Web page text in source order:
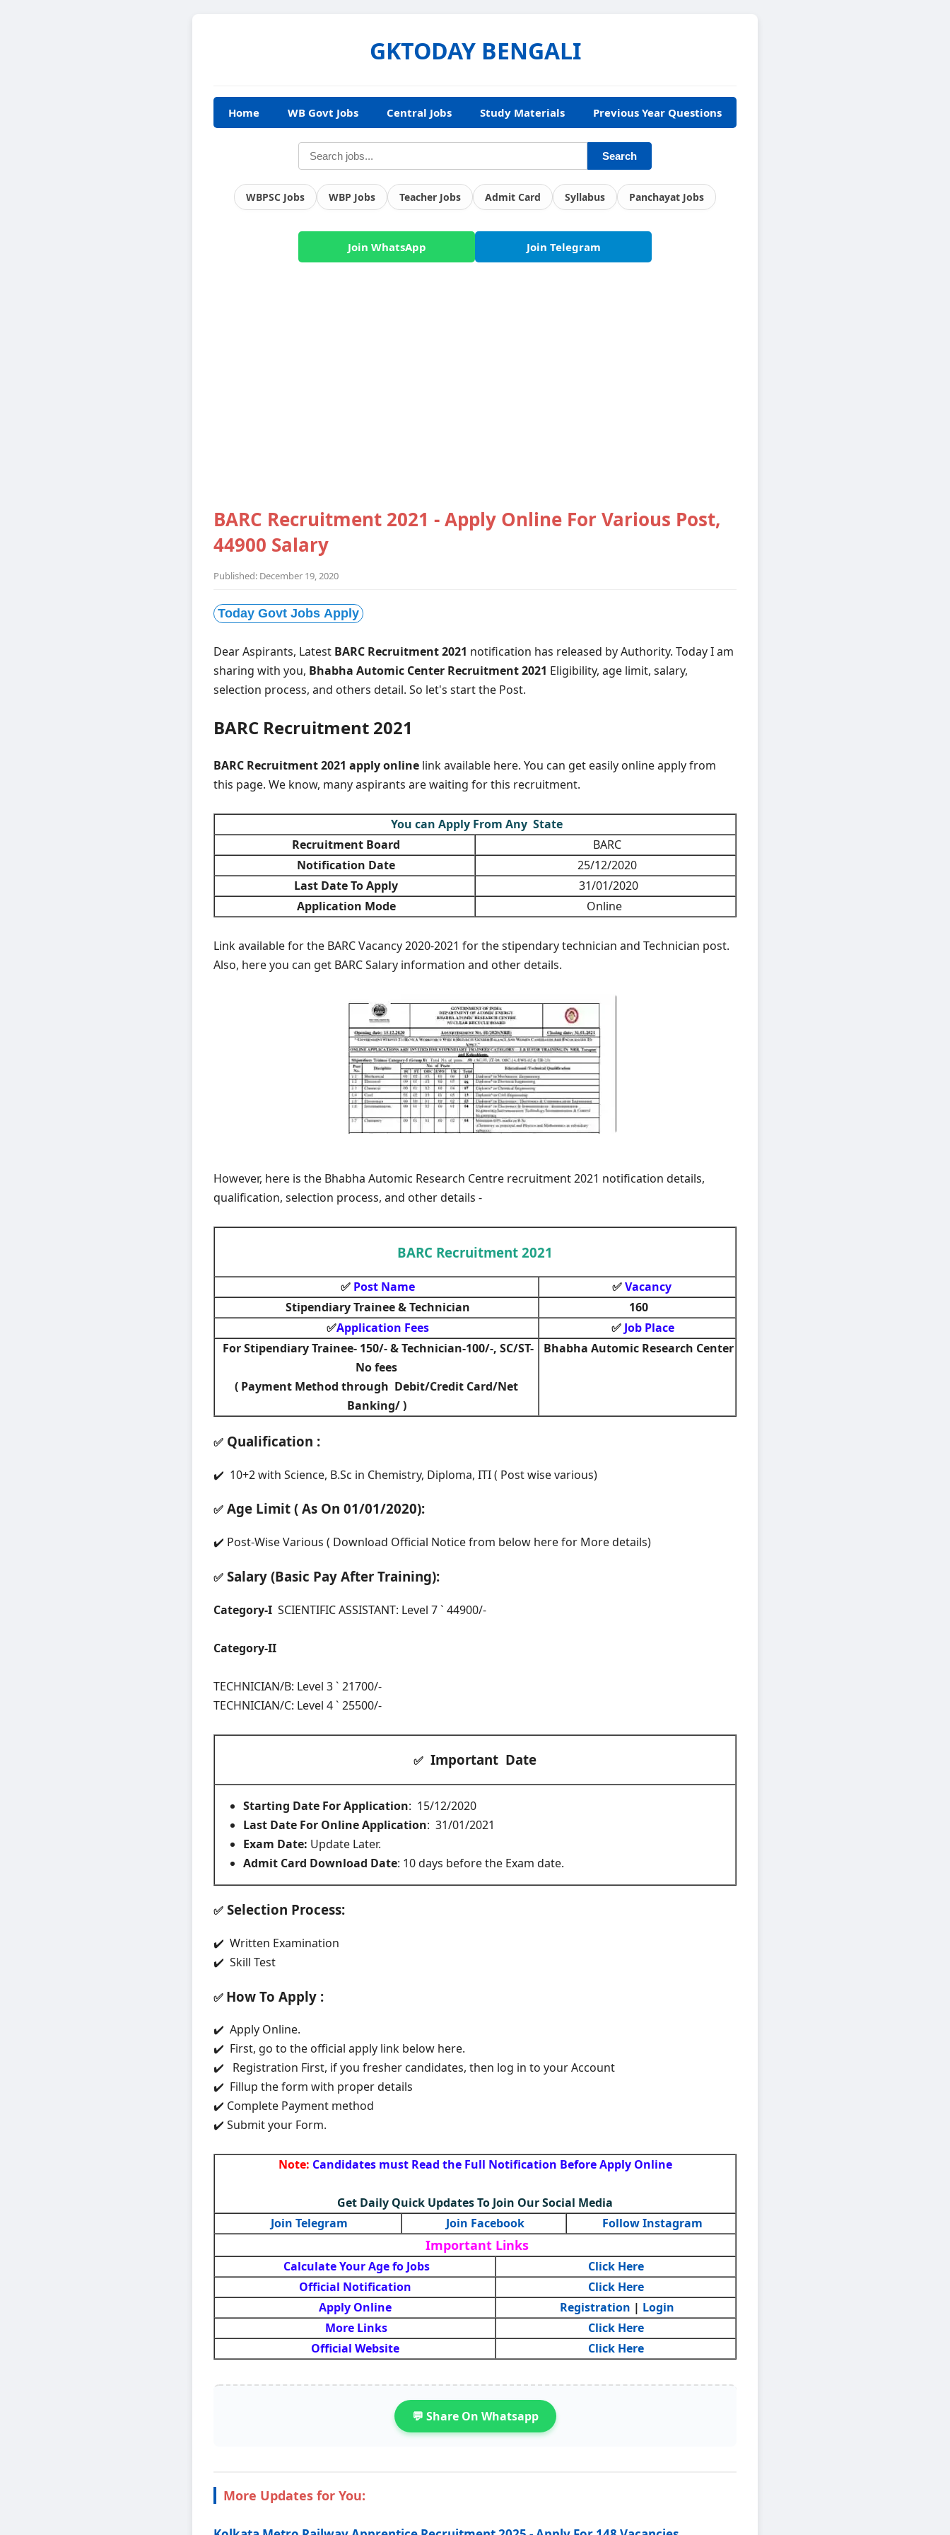
GKTODAY BENGALI
Home WB Govt Jobs Central Jobs Study Materials Previous Year Questions
Search
WBPSC Jobs WBP Jobs Teacher Jobs Admit Card Syllabus Panchayat Jobs
Join WhatsApp Join Telegram
BARC Recruitment 2021 - Apply Online For Various Post,
44900 Salary
Published: December 19, 2020
Today Govt Jobs Apply
Dear Aspirants, Latest BARC Recruitment 2021 notification has released by Authority. Today I am
sharing with you, Bhabha Automic Center Recruitment 2021 Eligibility, age limit, salary,
selection process, and others detail. So let's start the Post.
BARC Recruitment 2021
BARC Recruitment 2021 apply online link available here. You can get easily online apply from
this page. We know, many aspirants are waiting for this recruitment.
You can Apply From Any State
Recruitment Board
BARC
Notification Date
25/12/2020
Last Date To Apply
31/01/2020
Application Mode
Online
Link available for the BARC Vacancy 2020-2021 for the stipendary technician and Technician post.
Also, here you can get BARC Salary information and other details.
However, here is the Bhabha Automic Research Centre recruitment 2021 notification details,
qualification, selection process, and other details -
BARC Recruitment 2021
✅ Post Name ✅ Vacancy
Stipendiary Trainee & Technician
160
✅Application Fees ✅ Job Place
For Stipendiary Trainee- 150/- & Technician-100/-, SC/ST-
No fees
( Payment Method through Debit/Credit Card/Net
Banking/ )
Bhabha Automic Research Center
✅ Qualification :
✔️ 10+2 with Science, B.Sc in Chemistry, Diploma, ITI ( Post wise various)
✅ Age Limit ( As On 01/01/2020):
✔️ Post-Wise Various ( Download Official Notice from below here for More details)
✅ Salary (Basic Pay After Training):
Category-I SCIENTIFIC ASSISTANT: Level 7 ` 44900/-
Category-II
TECHNICIAN/B: Level 3 ` 21700/-
TECHNICIAN/C: Level 4 ` 25500/-
✅ Important Date
Starting Date For Application: 15/12/2020
Last Date For Online Application: 31/01/2021
Exam Date: Update Later.
Admit Card Download Date: 10 days before the Exam date.
✅ Selection Process:
✔️ Written Examination
✔️ Skill Test
✅ How To Apply :
✔️ Apply Online.
✔️ First, go to the official apply link below here.
✔️ Registration First, if you fresher candidates, then log in to your Account
✔️ Fillup the form with proper details
✔️ Complete Payment method
✔️ Submit your Form.
Note: Candidates must Read the Full Notification Before Apply Online
Get Daily Quick Updates To Join Our Social Media
Join Telegram
Join Facebook Follow Instagram
Important Links
Calculate Your Age fo Jobs
Click Here
Official Notification
Click Here
Apply Online
Registration | Login
More Links
Click Here
Official Website
Click Here
💬 Share On Whatsapp
More Updates for You: